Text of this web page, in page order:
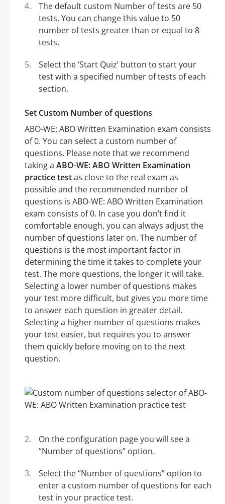
The default custom Number of tests are 50
tests. You can change this value to 50
number of tests greater than or equal to 8
tests.
Select the ‘Start Quiz’ button to start your
test with a specified number of tests of each
section.
Set Custom Number of questions
ABO-WE: ABO Written Examination exam consists
of 0. You can select a custom number of
questions. Please note that we recommend
taking a ABO-WE: ABO Written Examination
practice testas close to the real exam as
possible and the recommended number of
questions is ABO-WE: ABO Written Examination
exam consists of 0. In case you don’t find it
comfortable enough, you can always adjust the
number of questions later on. The number of
questions is the most important factor in
determining the time it takes to complete your
test. The more questions, the longer it will take.
Selecting a lower number of questions makes
your test more difficult, but gives you more time
to answer each question in greater detail.
Selecting a higher number of questions makes
your test easier, but requires you to answer
them quickly before moving on to the next
question.
On the configuration page you will see a
“Number of questions” option.
Select the “Number of questions” option to
enter a custom number of questions for each
test in your practice test.